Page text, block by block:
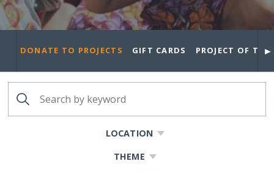
DONATE TO PROJECTS GIFT CARDS PROJECT OF ►
LOCATION
THEME